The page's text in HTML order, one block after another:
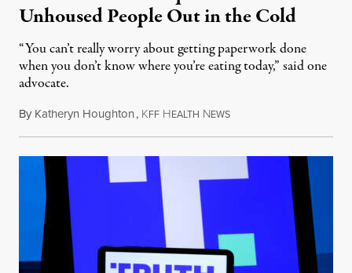
Unhoused People Out in the Cold
“You can’t really worry about getting paperwork done
when you don’t know where you’re eating today,” said one
advocate.
By Katheryn Houghton, KFF HEALTH NEWSAugust 8, 2026